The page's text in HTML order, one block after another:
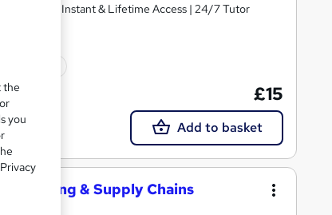
| Get Instant & Lifetime Access | 24/7 Tutor
£15
Add to basket
& Supply Chains
the
you